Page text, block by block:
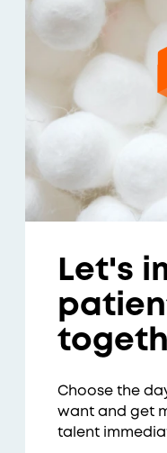
Let's
Choose the
want and get
talent